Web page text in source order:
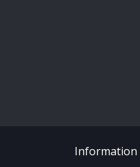
Information